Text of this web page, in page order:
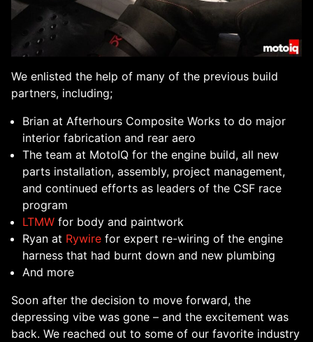
We enlisted the help of many of the previous build
partners, including;
Brian at Afterhours Composite Works to do major
interior fabrication and rear aero
The team at MotoIQ for the engine build, all new
parts installation, assembly, project management,
and continued efforts as leaders of the CSF race
program
LTMW for body and paintwork
Ryan at Rywire for expert re-wiring of the engine
harness that had burnt down and new plumbing
And more
Soon after the decision to move forward, the
depressing vibe was gone – and the excitement was
back. We reached out to some of our favorite industry